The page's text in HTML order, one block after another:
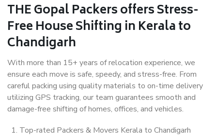
THE Gopal Packers offers Stress-
Free House Shifting in Kerala to
Chandigarh
With more than 15+ years of relocation experience, we
ensure each move is safe, speedy, and stress-free. From
careful packing using quality materials to on-time delivery
utilizing GPS tracking, our team guarantees smooth and
damage-free shifting of homes, offices, and vehicles.
Top-rated Packers & Movers Kerala to Chandigarh